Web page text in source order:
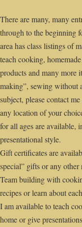
There are many, many
through to the beginning
area has class listings of
teach cooking,
products and many more
making”, sewing without
subject, please contact
any location of your
for all ages are available,
presentational style.
Gift certificates are
special” gifts or any other
Team building with
recipes or learn about
I am available to teach
home or give